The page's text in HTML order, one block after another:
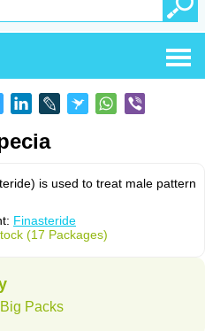
is used to treat male pattern
Finasteride
(17 Packages)
Packs